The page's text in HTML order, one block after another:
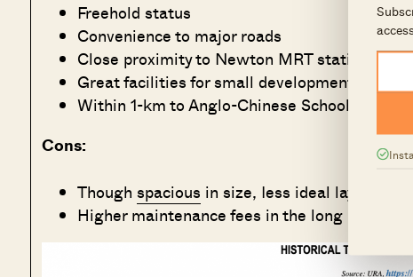
Freehold status
Convenience to major roads
Close proximity to Newton MRT station and
Great facilities for small development
Within 1-km to Anglo-Chinese School
Cons:
Though spacious in size, Iess ideal layout.
Higher maintenance fees in the long run